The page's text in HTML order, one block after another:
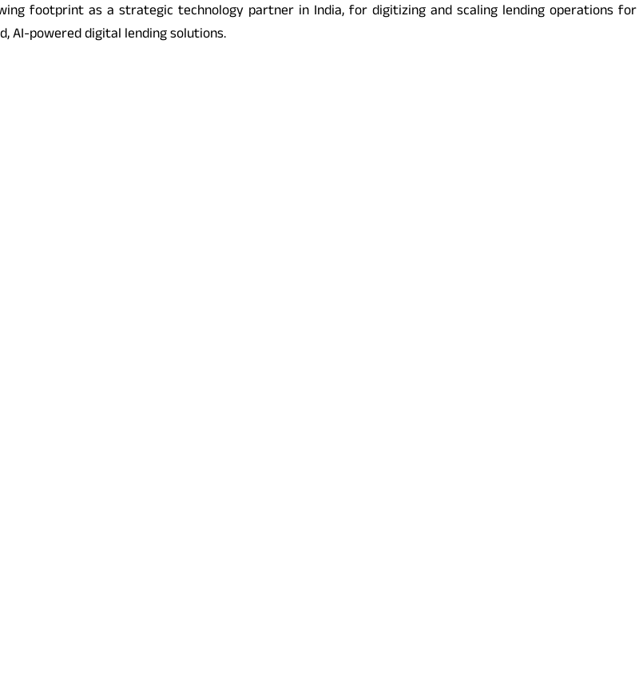
footprint as a strategic technology partner in India, for digitizing and scaling lending operations for
AI-powered digital lending solutions.